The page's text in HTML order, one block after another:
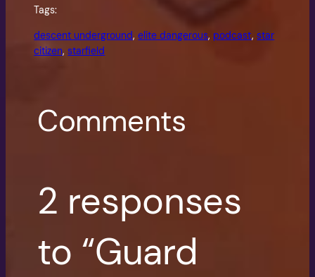
Tags:
descent underground, elite dangerous, podcast, star
citizen, starfield
Comments
2 responses
to “Guard